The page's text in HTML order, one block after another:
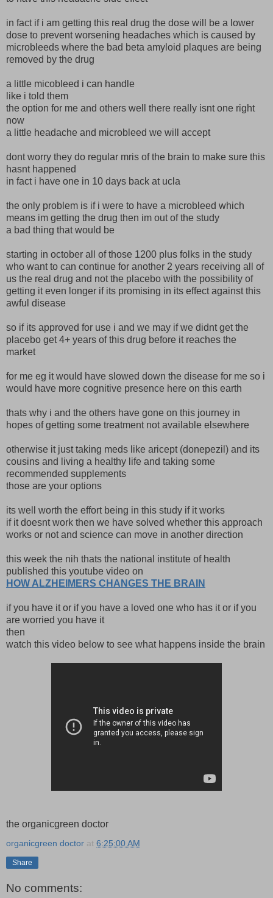
in fact if i am getting this real drug the dose will be a lower
dose to prevent worsening headaches which is caused by
microbleeds where the bad beta amyloid plaques are being
removed by the drug
a little micobleed i can handle
like i told them
the option for me and others well there really isnt one right
now
a little headache and microbleed we will accept
dont worry they do regular mris of the brain to make sure this
hasnt happened
in fact i have one in 10 days back at ucla
the only problem is if i were to have a microbleed which
means im getting the drug then im out of the study
a bad thing that would be
starting in october all of those 1200 plus folks in the study
who want to can continue for another 2 years receiving all of
us the real drug and not the placebo with the possibility of
getting it even longer if its promising in its effect against this
awful disease
so if its approved for use i and we may if we didnt get the
placebo get 4+ years of this drug before it reaches the
market
for me eg it would have slowed down the disease for me so i
would have more cognitive presence here on this earth
thats why i and the others have gone on this journey in
hopes of getting some treatment not available elsewhere
otherwise it just taking meds like aricept (donepezil) and its
cousins and living a healthy life and taking some
recommended supplements
those are your options
its well worth the effort being in this study if it works
if it doesnt work then we have solved whether this approach
works or not and science can move in another direction
this week the nih thats the national institute of health
published this youtube video on
HOW ALZHEIMERS CHANGES THE BRAIN
if you have it or if you have a loved one who has it or if you
are worried you have it
then
watch this video below to see what happens inside the brain
the organicgreen doctor
organicgreen doctor at 6:25:00 AM
Share
No comments: